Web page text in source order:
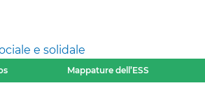
e solidale
Mappature dell’ESS